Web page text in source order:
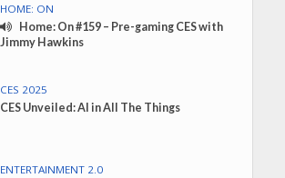
HOME: ON
Home: On #159 – Pre-gaming CES with
Jimmy Hawkins
CES 2025
CES Unveiled: AI in All The Things
ENTERTAINMENT 2.0